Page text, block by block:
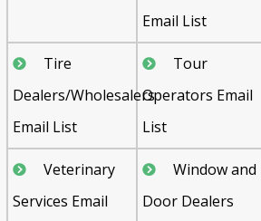
Email List
Tire
Dealers/Wholesalers
Email List
Tour
Operators Email
List
Veterinary
Services Email
Window and
Door Dealers